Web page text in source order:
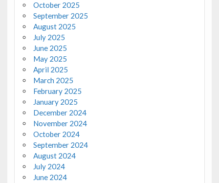
October 2025
September 2025
August 2025
July 2025
June 2025
May 2025
April 2025
March 2025
February 2025
January 2025
December 2024
November 2024
October 2024
September 2024
August 2024
July 2024
June 2024